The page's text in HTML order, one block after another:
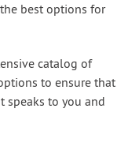
best options for
catalog of
to ensure that
speaks to you and